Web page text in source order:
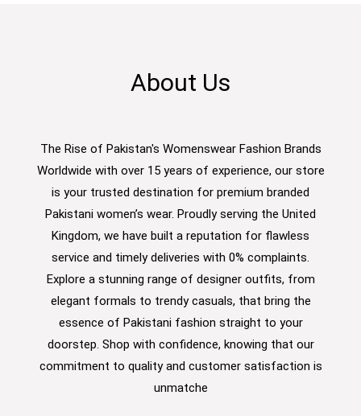
About Us
The Rise of Pakistan's Womenswear Fashion Brands
Worldwide with over 15 years of experience, our store
is your trusted destination for premium branded
Pakistani women’s wear. Proudly serving the United
Kingdom, we have built a reputation for flawless
service and timely deliveries with 0% complaints.
Explore a stunning range of designer outfits, from
elegant formals to trendy casuals, that bring the
essence of Pakistani fashion straight to your
doorstep. Shop with confidence, knowing that our
commitment to quality and customer satisfaction is
unmatche